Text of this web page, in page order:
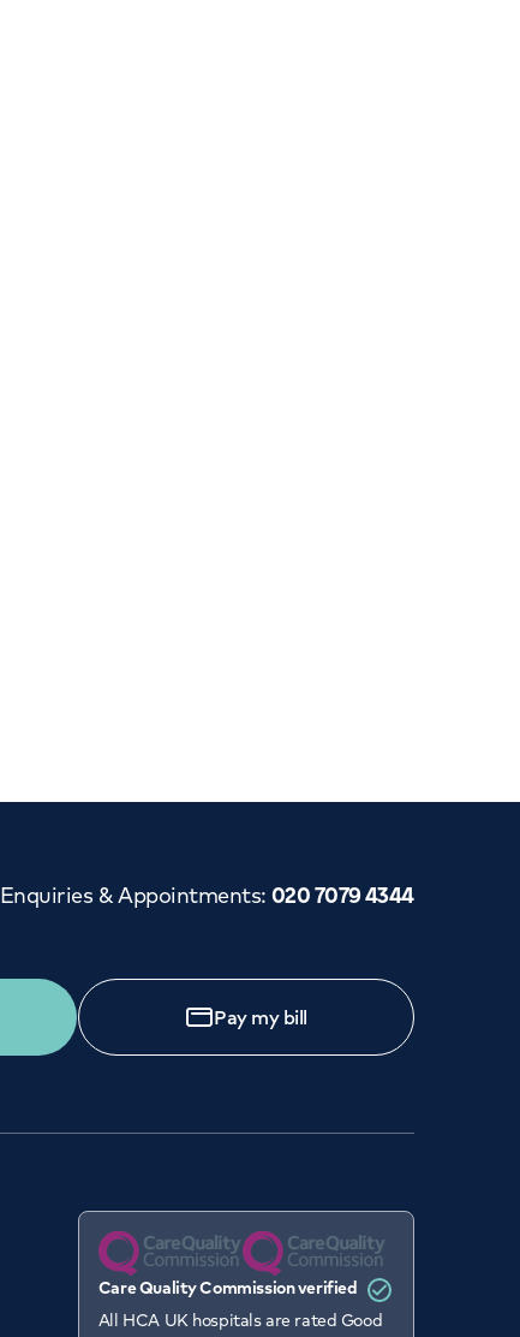
Enquiries & Appointments: 020 7079 4344
Pay my bill
Care Quality Commission verified
All HCA UK hospitals are rated Good